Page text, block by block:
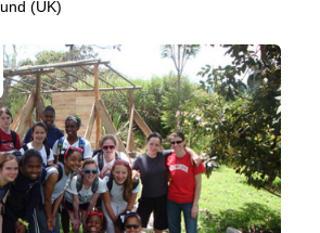
(UK)